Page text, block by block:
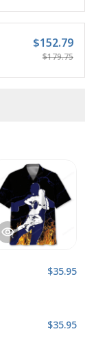
$152.79
$179.75
$35.95
$35.95